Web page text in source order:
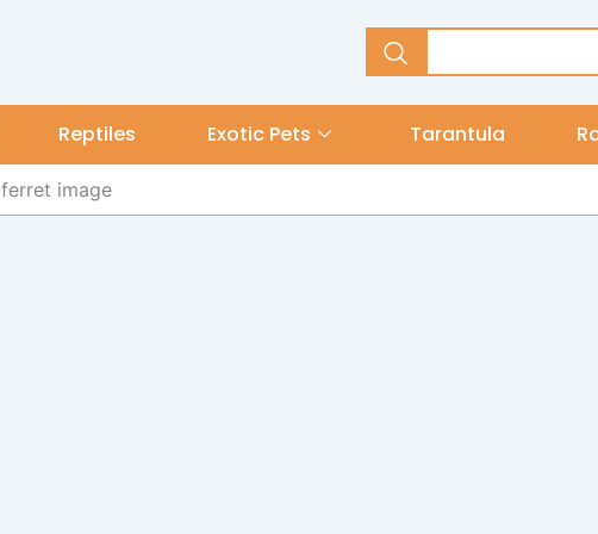
Reptiles Exotic Pets Tarantula
ferret image